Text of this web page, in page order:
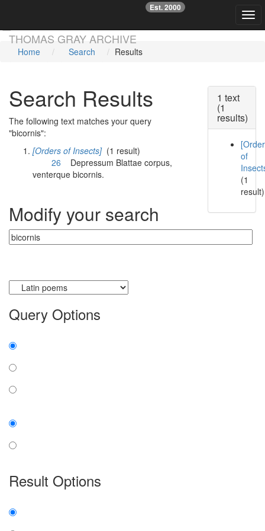
THOMAS GRAY ARCHIVE
Est. 2000
☞
Home Search Results
Search Results
The following text matches your query
"bicornis":
[Orders of Insects](1 result)
26 Depressum Blattae corpus,
venterque bicornis.
Modify your search
Query Options
Result Options
1 text
(1
results)
of
(1
result)